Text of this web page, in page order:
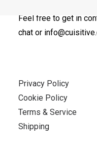
Feel free to get in
chat or
Privacy Policy
Cookie Policy
Terms & Service
Shipping